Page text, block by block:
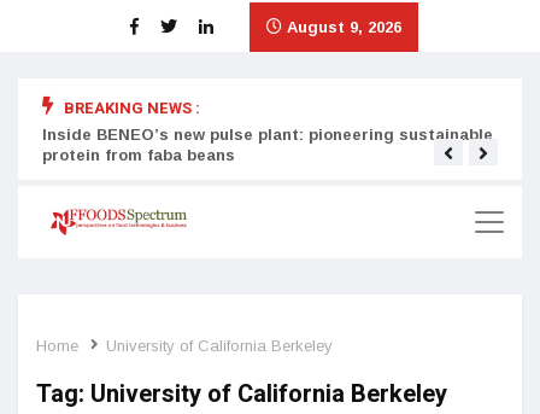
August 9, 2026
BREAKING NEWS :
Inside BENEO’s new pulse plant: pioneering sustainable
protein from faba beans
Home University of California Berkeley
Tag: University of California Berkeley